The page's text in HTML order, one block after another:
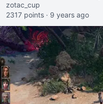
zotac_cup
2317 points · 9 years ago